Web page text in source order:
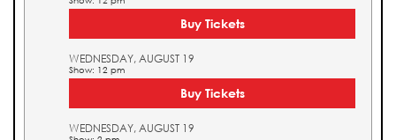
Buy Tickets
WEDNESDAY, AUGUST 19
Show: 12 pm
Buy Tickets
WEDNESDAY, AUGUST 19